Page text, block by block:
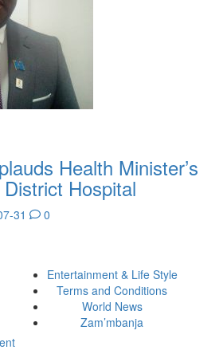
Health Minister’s
Hospital
31
0
Entertainment & Life Style
Terms and Conditions
World News
Zam’mbanja